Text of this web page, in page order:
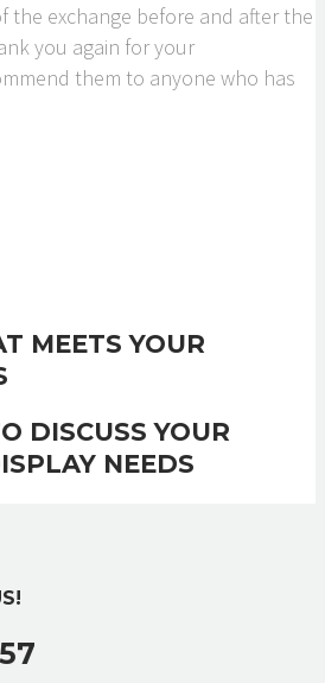
the exchange before and after the
you again for your
them to anyone who has
MEETS YOUR
DISCUSS YOUR
NEEDS